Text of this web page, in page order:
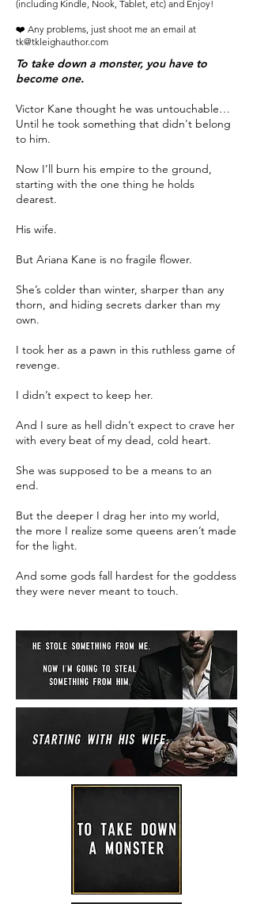
(including Kindle, Nook, Tablet, etc) and Enjoy!
❤️ Any problems, just shoot me an email at
tk@tkleighauthor.com
To take down a monster, you have to
become one.
Victor Kane thought he was untouchable…
Until he took something that didn't belong
to him.
Now I’ll burn his empire to the ground,
starting with the one thing he holds
dearest.
His wife.
But Ariana Kane is no fragile flower.
She’s colder than winter, sharper than any
thorn, and hiding secrets darker than my
own.
I took her as a pawn in this ruthless game of
revenge.
I didn’t expect to keep her.
And I sure as hell didn’t expect to crave her
with every beat of my dead, cold heart.
She was supposed to be a means to an
end.
But the deeper I drag her into my world,
the more I realize some queens aren’t made
for the light.
And some gods fall hardest for the goddess
they were never meant to touch.